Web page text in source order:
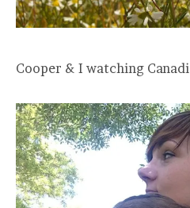
Cooper & I watching